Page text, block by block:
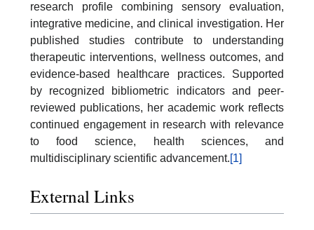
research profile combining sensory evaluation,
integrative medicine, and clinical investigation. Her
published studies contribute to understanding
therapeutic interventions, wellness outcomes, and
evidence-based healthcare practices. Supported
by recognized bibliometric indicators and peer-
reviewed publications, her academic work reflects
continued engagement in research with relevance
to food science, health sciences, and
multidisciplinary scientific advancement.[1]
External Links